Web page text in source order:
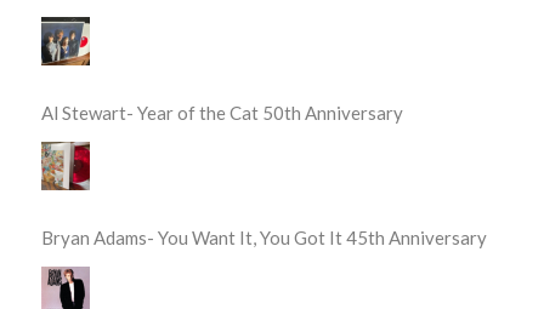
Al Stewart- Year of the Cat 50th Anniversary
Bryan Adams- You Want It, You Got It 45th Anniversary